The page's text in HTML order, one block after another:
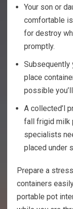
Your son or
comfortable
for destroy
promptly.
Subsequently
place
possible
A collected’l
fall frigid milk
specialists
placed under
Prepare a
containers
portable pot